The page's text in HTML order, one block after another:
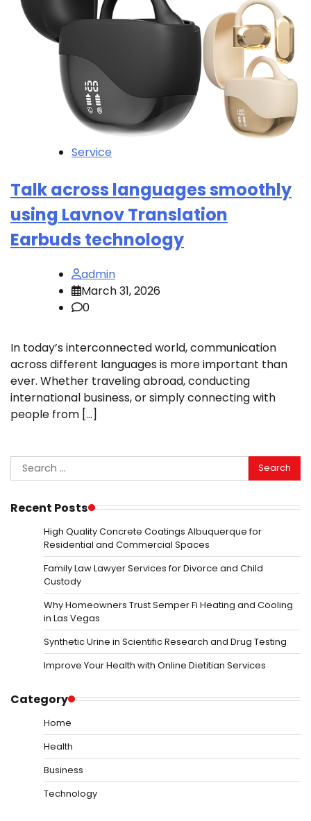
Service
Talk across languages smoothly
using Lavnov Translation
Earbuds technology
admin
March 31, 2026
0
In today’s interconnected world, communication
across different languages is more important than
ever. Whether traveling abroad, conducting
international business, or simply connecting with
people from […]
Search
for:
Recent Posts
High Quality Concrete Coatings Albuquerque for
Residential and Commercial Spaces
Family Law Lawyer Services for Divorce and Child
Custody
Why Homeowners Trust Semper Fi Heating and Cooling
in Las Vegas
Synthetic Urine in Scientific Research and Drug Testing
Improve Your Health with Online Dietitian Services
Category
Home
Health
Business
Technology